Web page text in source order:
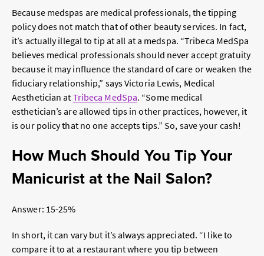
Because medspas are medical professionals, the tipping
policy does not match that of other beauty services. In fact,
it’s actually illegal to tip at all at a medspa. “Tribeca MedSpa
believes medical professionals should never accept gratuity
because it may influence the standard of care or weaken the
fiduciary relationship,” says Victoria Lewis, Medical
Aesthetician at Tribeca MedSpa. “Some medical
esthetician’s are allowed tips in other practices, however, it
is our policy that no one accepts tips.” So, save your cash!
How Much Should You Tip Your
Manicurist at the Nail Salon?
Answer: 15-25%
In short, it can vary but it’s always appreciated. “I like to
compare it to at a restaurant where you tip between